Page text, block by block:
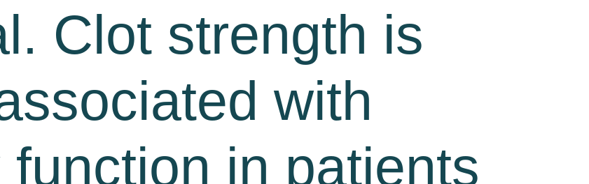
Clot strength is
with
in patients